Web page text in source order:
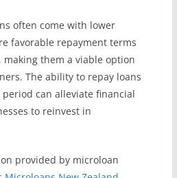
often come with lower
favorable repayment terms
them a viable option
The ability to repay loans
can alleviate financial
to reinvest in
provided by microloan